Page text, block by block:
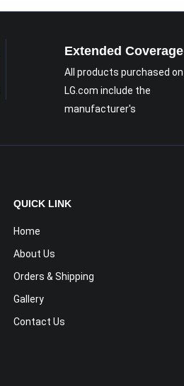
Extended Coverage
All products purchased on
LG.com include the
manufacturer's
QUICK LINK
Home
About Us
Orders & Shipping
Gallery
Contact Us